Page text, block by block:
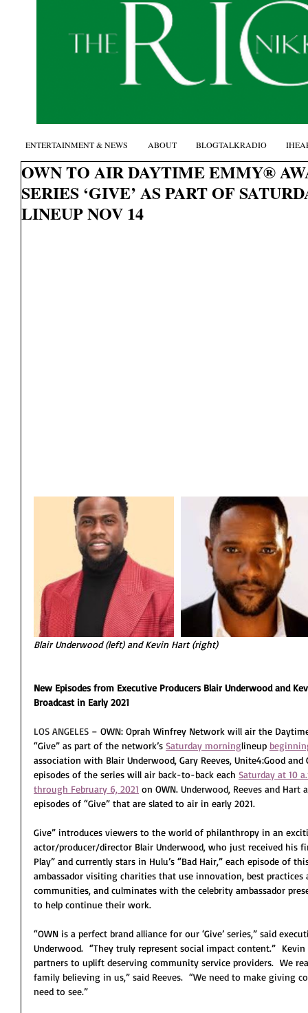
OWN TO AIR DAYTIME EMMY®
SERIES ‘GIVE’ AS PART OF
LINEUP NOV 14
Blair Underwood (left) and Kevin Hart (right)
New Episodes from Executive Producers Blair Underwood and
Broadcast in Early 2021
LOS ANGELES – OWN: Oprah Winfrey Network will air the
“Give” as part of the network’s Saturday morninglineup
association with Blair Underwood, Gary Reeves, Unite4:Good
episodes of the series will air back-to-back each Saturday at 10
through February 6, 2021 on OWN. Underwood, Reeves and Hart
episodes of “Give” that are slated to air in early 2021.
Give” introduces viewers to the world of philanthropy in an
actor/producer/director Blair Underwood, who just received his
Play” and currently stars in Hulu’s “Bad Hair,” each episode of
ambassador visiting charities that use innovation, best
communities, and culminates with the celebrity ambassador
to help continue their work.
“OWN is a perfect brand alliance for our ‘Give’ series,” said
Underwood.  “They truly represent social impact content.”
partners to uplift deserving community service providers.  We
family believing in us,” said Reeves.  “We need to make giving
need to see.”
ENTERTAINMENT & NEWS ABOUT BLOGTALKRADIO